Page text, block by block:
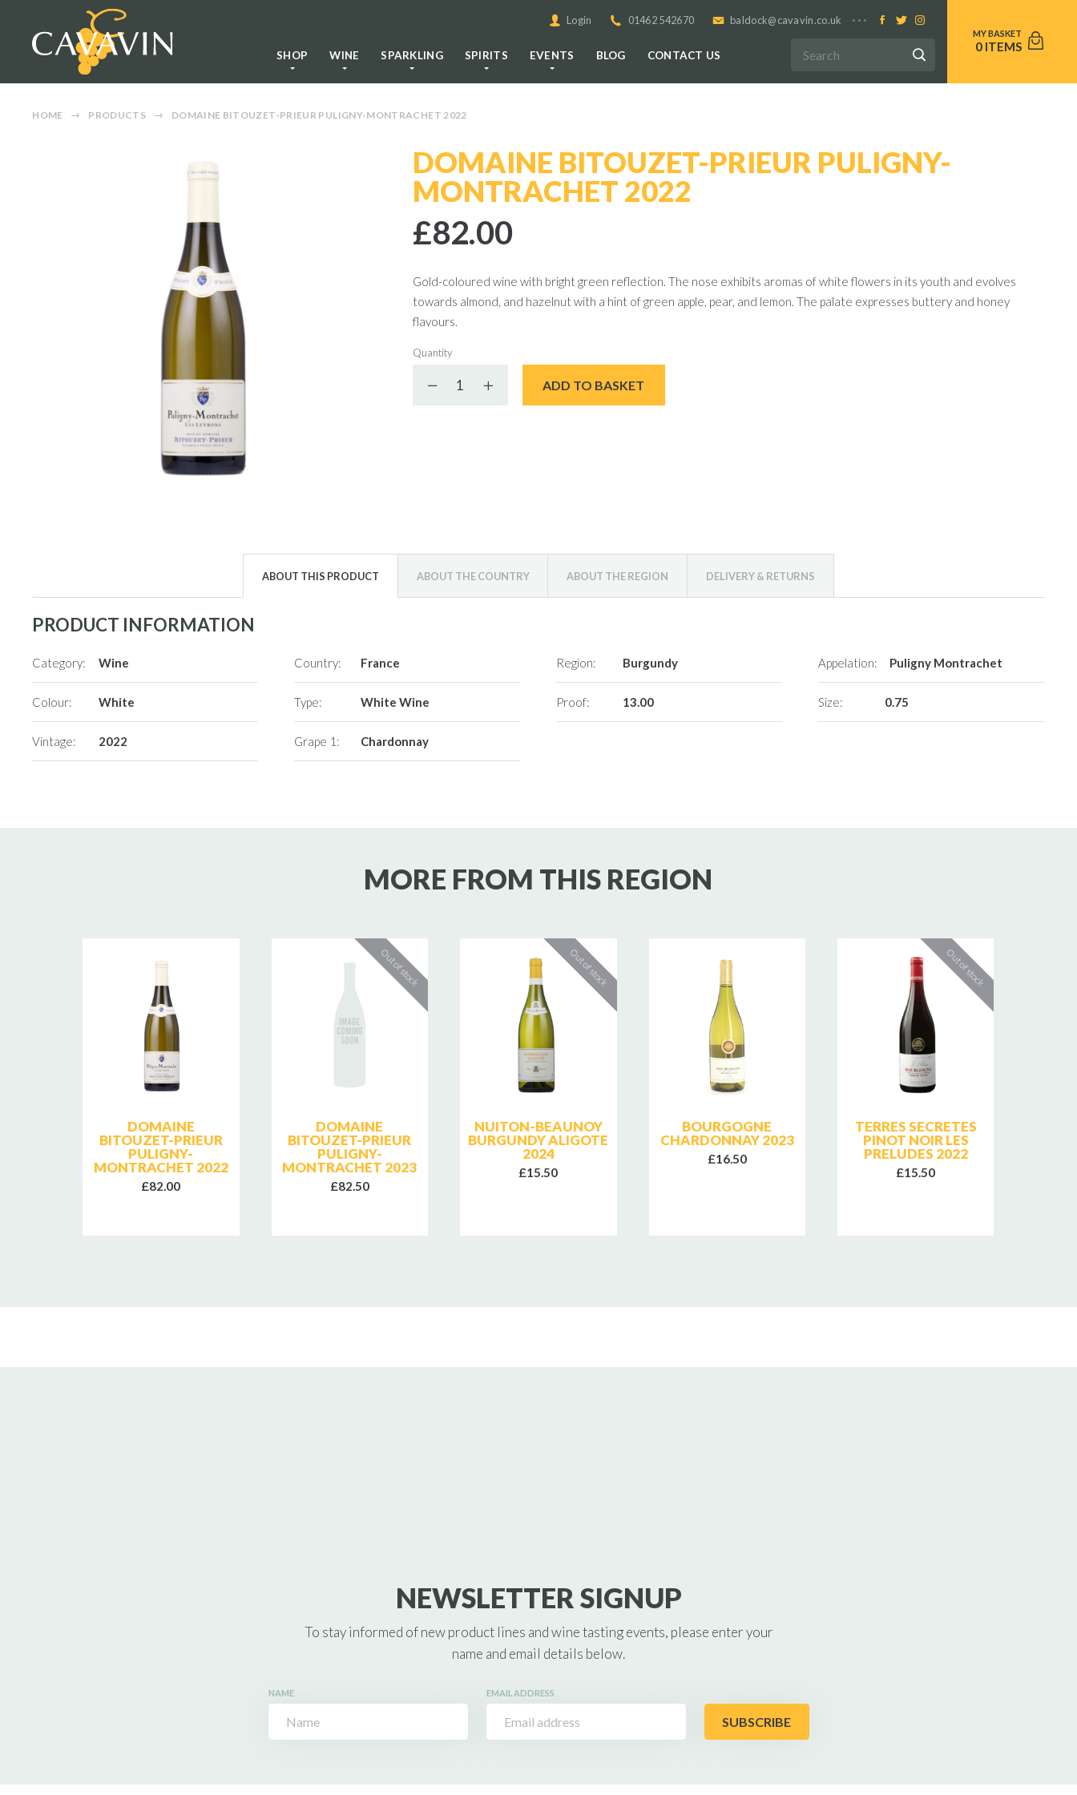
0
SHOP WINE SPARKLING SPIRITS EVENTS BLOG CONTACT US
Login 01462 542670 baldock@cavavin.co.uk
HOME PRODUCTS DOMAINE BITOUZET-PRIEUR PULIGNY-MONTRACHET 2022
DOMAINE BITOUZET-PRIEUR PULIGNY-
MONTRACHET 2022
£82.00
Gold-coloured wine with bright green reflection. The nose exhibits aromas of white flowers in its youth and evolves
towards almond, and hazelnut with a hint of green apple, pear, and lemon. The palate expresses buttery and honey
flavours.
Quantity
Decrease quantityIncrease quantity
ADD TO BASKET
ABOUT THIS PRODUCT ABOUT THE COUNTRY ABOUT THE REGION DELIVERY & RETURNS
PRODUCT INFORMATION
Category: Wine Country: France Region: Burgundy Appelation: Puligny Montrachet
Colour: White Type: White Wine Proof: 13.00 Size: 0.75
Vintage: 2022 Grape 1: Chardonnay
MORE FROM THIS REGION
DOMAINE
BITOUZET-PRIEUR
PULIGNY-
MONTRACHET 2022
£82.00
DOMAINE
BITOUZET-PRIEUR
PULIGNY-
MONTRACHET 2023
£82.50
NUITON-BEAUNOY
BURGUNDY ALIGOTE
2024
£15.50
BOURGOGNE
CHARDONNAY 2023
£16.50
TERRES SECRETES
PINOT NOIR LES
PRELUDES 2022
£15.50
NEWSLETTER SIGNUP
To stay informed of new product lines and wine tasting events, please enter your
name and email details below.
NAME EMAIL ADDRESS